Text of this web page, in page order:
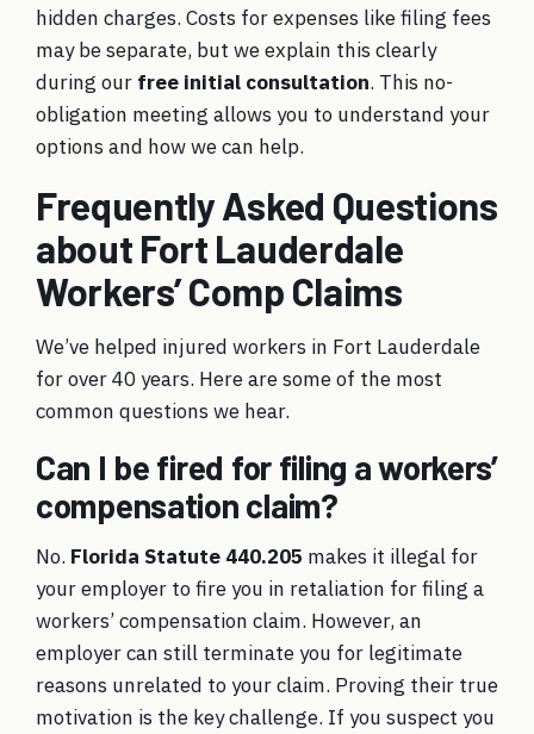
hidden charges. Costs for expenses like filing fees
may be separate, but we explain this clearly
during our free initial consultation. This no-
obligation meeting allows you to understand your
options and how we can help.
Frequently Asked Questions
about Fort Lauderdale
Workers’ Comp Claims
We’ve helped injured workers in Fort Lauderdale
for over 40 years. Here are some of the most
common questions we hear.
Can I be fired for filing a workers’
compensation claim?
No. Florida Statute 440.205 makes it illegal for
your employer to fire you in retaliation for filing a
workers’ compensation claim. However, an
employer can still terminate you for legitimate
reasons unrelated to your claim. Proving their true
motivation is the key challenge. If you suspect you